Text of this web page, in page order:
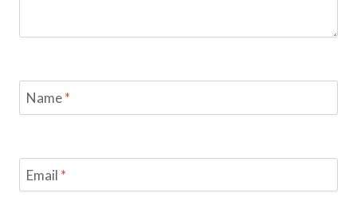
Name*
Email *